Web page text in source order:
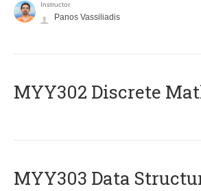
Instructor
Panos Vassiliadis
MYY302 Discrete
MYY303 Data